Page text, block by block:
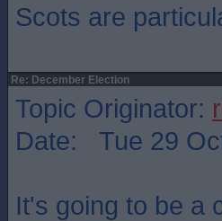
Scots are
Re: December Election
Topic Originator:
Date: Tue 29
It's going to be a